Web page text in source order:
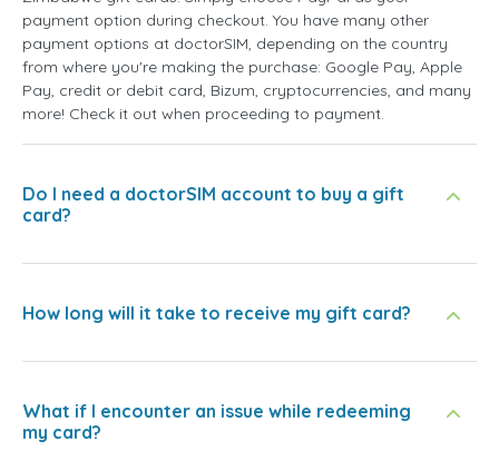
payment option during checkout. You have many other
payment options at doctorSIM, depending on the country
from where you're making the purchase: Google Pay, Apple
Pay, credit or debit card, Bizum, cryptocurrencies, and many
more! Check it out when proceeding to payment.
Do I need a doctorSIM account to buy a gift
card?
How long will it take to receive my gift card?
What if I encounter an issue while redeeming
my card?